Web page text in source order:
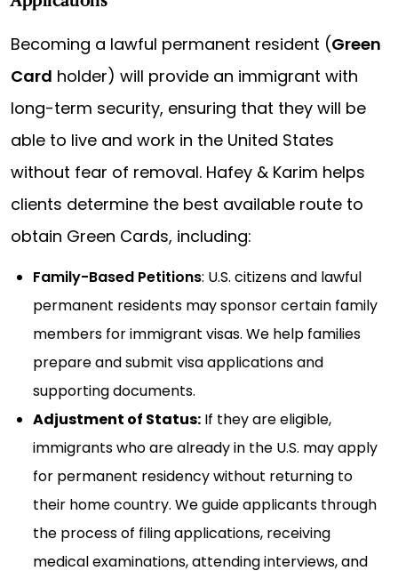
Becoming a lawful permanent resident (Green
Card holder) will provide an immigrant with
long-term security, ensuring that they will be
able to live and work in the United States
without fear of removal. Hafey & Karim helps
clients determine the best available route to
obtain Green Cards, including:
Family-Based Petitions: U.S. citizens and lawful
permanent residents may sponsor certain family
members for immigrant visas. We help families
prepare and submit visa applications and
supporting documents.
Adjustment of Status: If they are eligible,
immigrants who are already in the U.S. may apply
for permanent residency without returning to
their home country. We guide applicants through
the process of filing applications, receiving
medical examinations, attending interviews, and